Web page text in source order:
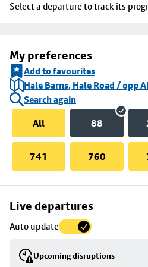
Select a departure to track its
My preferences
Add to favourites
Hale Barns, Hale Road / opp
Search again
All
88
741 760
Live departures
Auto update
Upcoming disruptions
Skip
to
stop
details